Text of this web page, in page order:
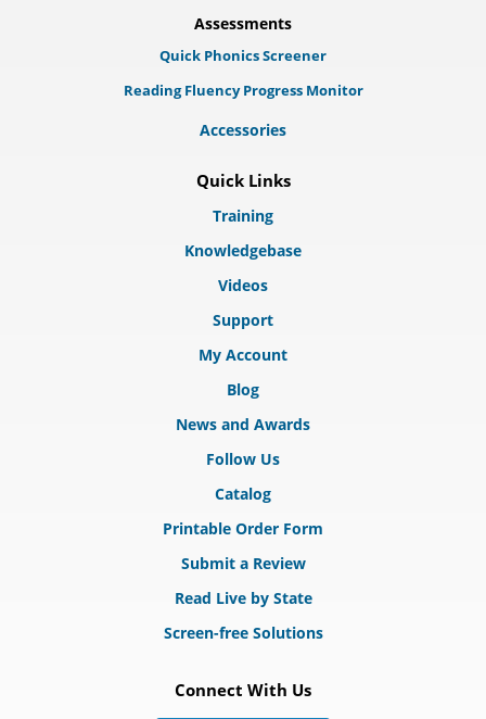
Assessments
Quick Phonics Screener
Reading Fluency Progress Monitor
Accessories
Quick Links
Training
Knowledgebase
Videos
Support
My Account
Blog
News and Awards
Follow Us
Catalog
Printable Order Form
Submit a Review
Read Live by State
Screen-free Solutions
Connect With Us